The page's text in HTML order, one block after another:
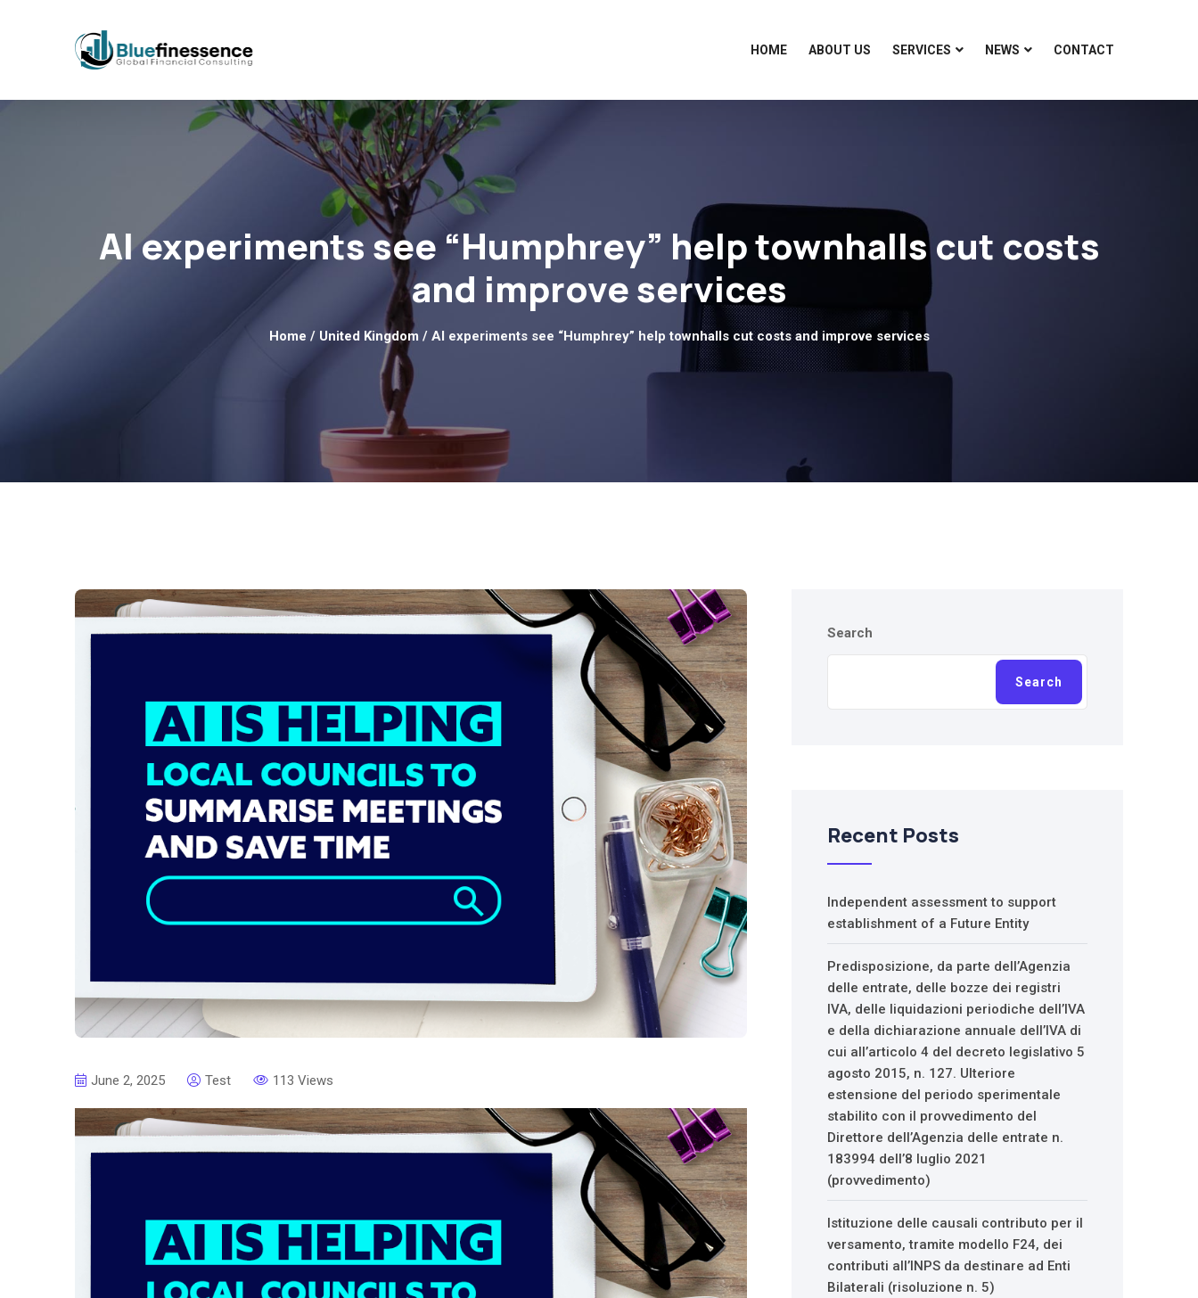
HOME ABOUT US SERVICES NEWS CONTACT
AI experiments see “Humphrey” help townhalls cut costs
and improve services
Home / United Kingdom / AI experiments see “Humphrey” help townhalls cut costs and improve services
June 2, 2025 Test 113 Views
Search
Search
Recent Posts
Independent assessment to support
establishment of a Future Entity
Predisposizione, da parte dell’Agenzia
delle entrate, delle bozze dei registri
IVA, delle liquidazioni periodiche dell’IVA
e della dichiarazione annuale dell’IVA di
cui all’articolo 4 del decreto legislativo 5
agosto 2015, n. 127. Ulteriore
estensione del periodo sperimentale
stabilito con il provvedimento del
Direttore dell’Agenzia delle entrate n.
183994 dell’8 luglio 2021
(provvedimento)
Istituzione delle causali contributo per il
versamento, tramite modello F24, dei
contributi all’INPS da destinare ad Enti
Bilaterali (risoluzione n. 5)